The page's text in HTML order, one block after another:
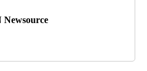
Newsource